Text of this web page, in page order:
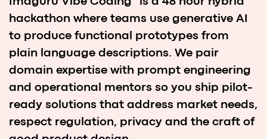
build and validate solutions for wellness,
work, industry, education, sport and the
environment — fast, responsibly, and with a
path to real pilots.
Wellness & Health Tech
Business & Industry Solutions
Sport Tech